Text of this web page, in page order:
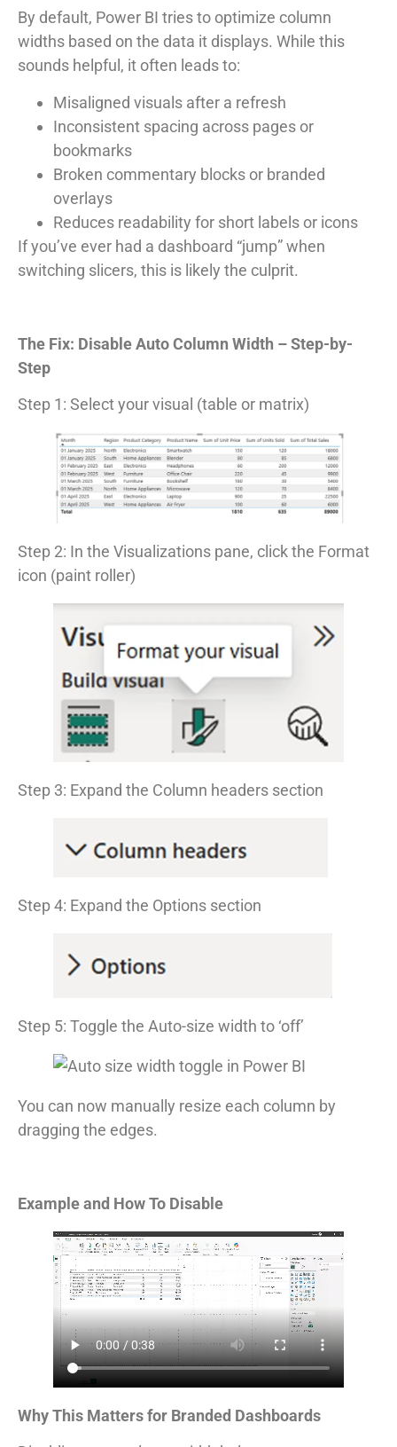
By default, Power BI tries to optimize column
widths based on the data it displays. While this
sounds helpful, it often leads to:
Misaligned visuals after a refresh
Inconsistent spacing across pages or
bookmarks
Broken commentary blocks or branded
overlays
Reduces readability for short labels or icons
If you’ve ever had a dashboard “jump” when
switching slicers, this is likely the culprit.
The Fix: Disable Auto Column Width – Step-by-
Step
Step 1: Select your visual (table or matrix)
Step 2: In the Visualizations pane, click the Format
icon (paint roller)
Step 3: Expand the Column headers section
Step 4: Expand the Options section
Step 5: Toggle the Auto-size width to ‘off’
You can now manually resize each column by
dragging the edges.
Example and How To Disable
Why This Matters for Branded Dashboards